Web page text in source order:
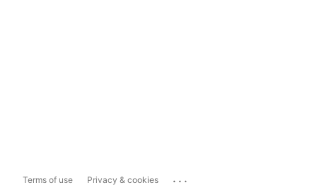
Terms of use Privacy & cookies ...